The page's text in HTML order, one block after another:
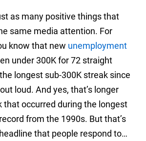
as many positive things that
same media attention. For
know that new unemployment
under 300K for 72 straight
longest sub-300K streak since
loud. And yes, that’s longer
that occurred during the longest
from the 1990s. But that’s
that people respond to…